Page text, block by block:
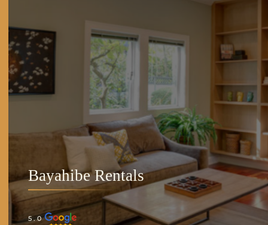
Bayahibe Rentals
5.0